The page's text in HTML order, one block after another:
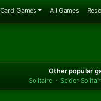
Card Games All Games
Other popular
Solitaire · Spider